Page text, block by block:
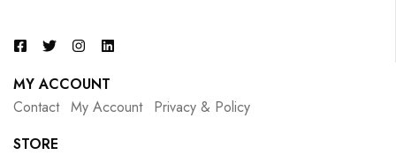
MY ACCOUNT
Contact My Account
Privacy & Policy
STORE